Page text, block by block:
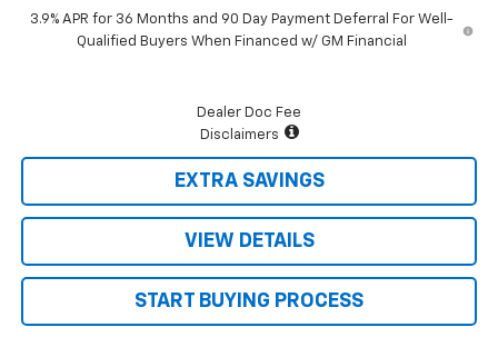
3.9% APR for 36 Months and 90 Day Payment Deferral For Well-
Qualified Buyers When Financed w/ GM Financial
Dealer Doc Fee
Disclaimers
EXTRA SAVINGS
VIEW DETAILS
START BUYING PROCESS